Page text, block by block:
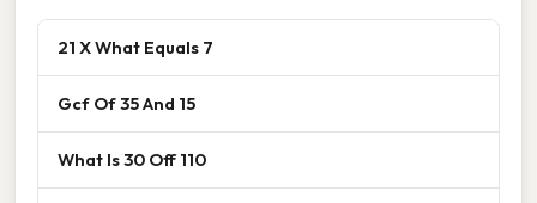
21 X What Equals 7
Gcf Of 35 And 15
What Is 30 Off 110